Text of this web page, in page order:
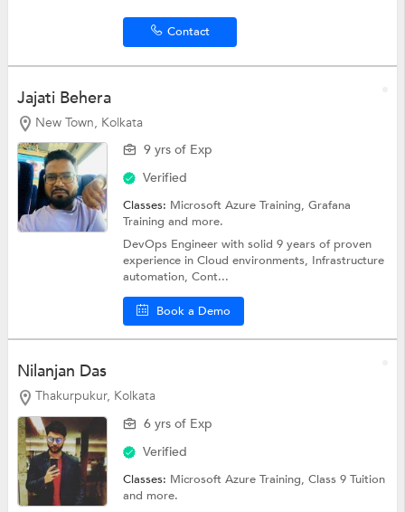
Contact
Jajati Behera
New Town, Kolkata
9 yrs of Exp
Verified
Classes: Microsoft Azure Training, Grafana
Training and more.
DevOps Engineer with solid 9 years of proven
experience in Cloud environments, Infrastructure
automation, Cont...
Book a Demo
Nilanjan Das
Thakurpukur, Kolkata
6 yrs of Exp
Verified
Classes: Microsoft Azure Training,Class 9 Tuition
and more.